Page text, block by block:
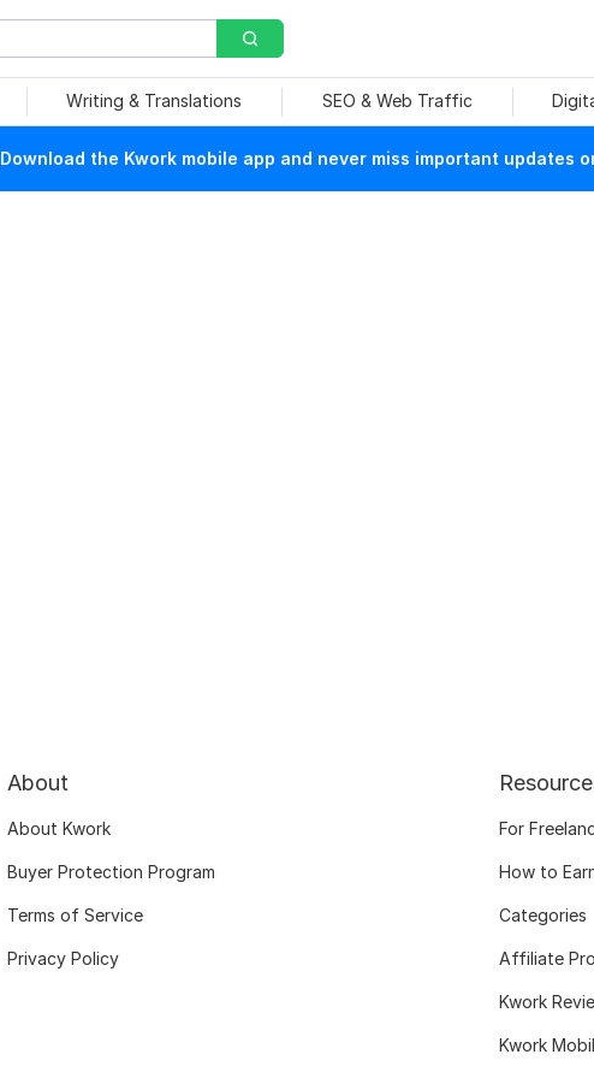
Writing & Translations SEO & Web Traffic
Download the Kwork mobile app and never miss important updates
About
About Kwork
Buyer Protection Program
Terms of Service
Privacy Policy
For
How to
Categories
Affiliate
Kwork
Kwork